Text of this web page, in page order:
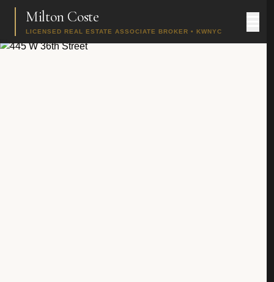
Milton Coste
LICENSED REAL ESTATE ASSOCIATE BROKER • KWNYC